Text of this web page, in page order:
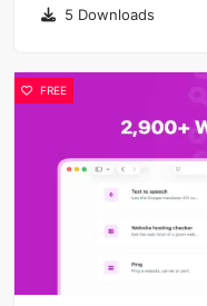
5 Downloads
FREE